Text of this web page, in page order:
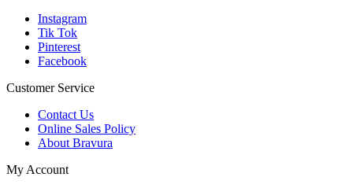
Instagram
Tik Tok
Pinterest
Facebook
Customer Service
Contact Us
Online Sales Policy
About Bravura
My Account